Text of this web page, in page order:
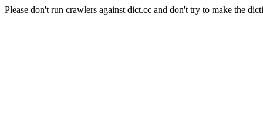
Please don't run crawlers against dict.cc and don't try to make the